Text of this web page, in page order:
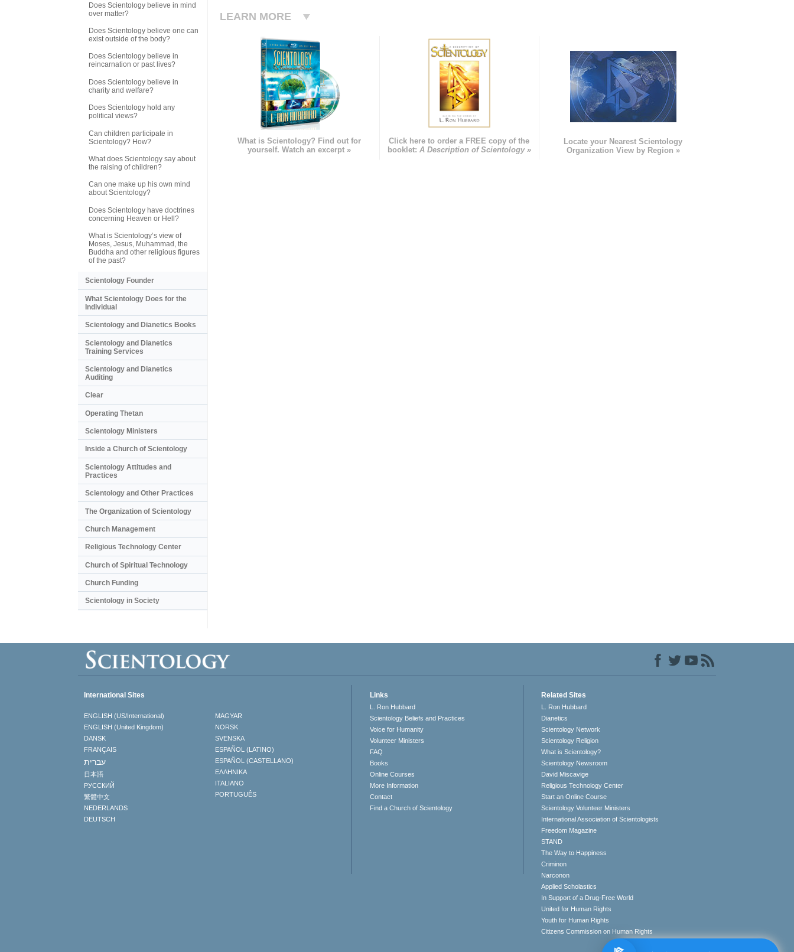
LEARN MORE
What is Scientology? Find out for
yourself. Watch an excerpt »
Click here to order a FREE copy of the
booklet: A Description of Scientology »
Locate your Nearest Scientology
Organization View by Region »
Does Scientology believe in mind
over matter?
Does Scientology believe one can
exist outside of the body?
Does Scientology believe in
reincarnation or past lives?
Does Scientology believe in
charity and welfare?
Does Scientology hold any
political views?
Can children participate in
Scientology? How?
What does Scientology say about
the raising of children?
Can one make up his own mind
about Scientology?
Does Scientology have doctrines
concerning Heaven or Hell?
What is Scientology’s view of
Moses, Jesus, Muhammad, the
Buddha and other religious figures
of the past?
Scientology Founder
What Scientology Does for the
Individual
Scientology and Dianetics Books
Scientology and Dianetics
Training Services
Scientology and Dianetics
Auditing
Clear
Operating Thetan
Scientology Ministers
Inside a Church of Scientology
Scientology Attitudes and
Practices
Scientology and Other Practices
The Organization of Scientology
Church Management
Religious Technology Center
Church of Spiritual Technology
Church Funding
Scientology in Society
International Sites
ENGLISH (US/International)
ENGLISH (United Kingdom)
DANSK
FRANÇAIS
עברית
日本語
РУССКИЙ
繁體中文
NEDERLANDS
DEUTSCH
MAGYAR
NORSK
SVENSKA
ESPAÑOL (LATINO)
ESPAÑOL (CASTELLANO)
ΕΛΛΗΝΙΚA
ITALIANO
PORTUGUÊS
Links
L. Ron Hubbard
Scientology Beliefs and Practices
Voice for Humanity
Volunteer Ministers
FAQ
Books
Online Courses
More Information
Contact
Find a Church of Scientology
Related Sites
L. Ron Hubbard
Dianetics
Scientology Network
Scientology Religion
What is Scientology?
Scientology Newsroom
David Miscavige
Religious Technology Center
Start an Online Course
Scientology Volunteer Ministers
International Association of Scientologists
Freedom Magazine
STAND
The Way to Happiness
Criminon
Narconon
Applied Scholastics
In Support of a Drug-Free World
United for Human Rights
Youth for Human Rights
Citizens Commission on Human Rights